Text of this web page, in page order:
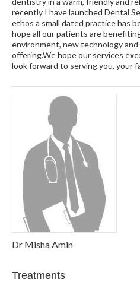
recently I have launched Dental
ethos a small dated practice has
hope all our patients are
environment, new technology
offering.We hope our services
look forward to serving you, your
Dr Misha Amin
Treatments